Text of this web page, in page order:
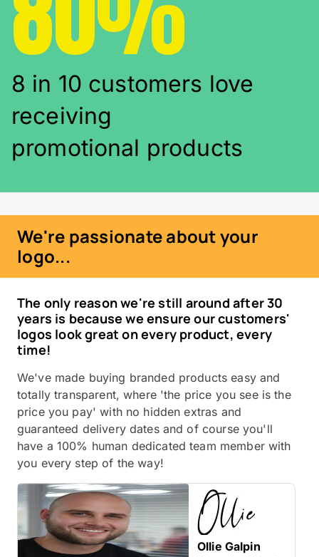
8 in 10 customers love
receiving
promotional products
We're passionate about your
logo...
The only reason we're still around after 30
years is because we ensure our customers'
logos look great on every product, every
time!
We've made buying branded products easy and
totally transparent, where 'the price you see is the
price you pay' with no hidden extras and
guaranteed delivery dates and of course you'll
have a 100% human dedicated team member with
you every step of the way!
Ollie Galpin